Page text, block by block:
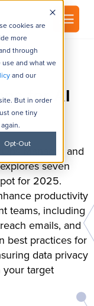
cookies are
more
through
and what we
and our
But in order
one tiny
Opt-Out
for AI
Manager and
seven
for 2025.
productivity
teams, including
emails, and
best practices for
data privacy
your target